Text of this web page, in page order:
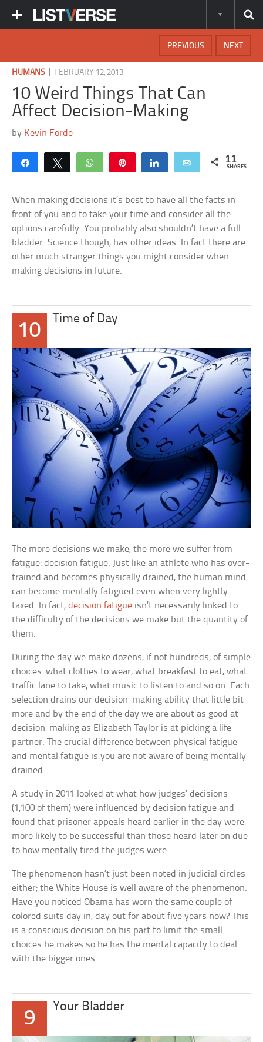
NEXT
PREVIOUS
HUMANS| FEBRUARY 12, 2013
10 Weird Things That Can
Affect Decision-Making
by Kevin Forde
Share Tweet WhatsApp Share Email 11
SHARES
When making decisions it’s best to have all the facts in
front of you and to take your time and consider all the
options carefully. You probably also shouldn’t have a full
bladder. Science though, has other ideas. In fact there are
other much stranger things you might consider when
making decisions in future.
10
Time of Day
The more decisions we make, the more we suffer from
fatigue: decision fatigue. Just like an athlete who has over-
trained and becomes physically drained, the human mind
can become mentally fatigued even when very lightly
taxed. In fact,decision fatigue isn’t necessarily linked to
the difficulty of the decisions we make but the quantity of
them.
During the day we make dozens, if not hundreds, of simple
choices: what clothes to wear, what breakfast to eat, what
traffic lane to take, what music to listen to and so on. Each
selection drains our decision-making ability that little bit
more and by the end of the day we are about as good at
decision-making as Elizabeth Taylor is at picking a life-
partner. The crucial difference between physical fatigue
and mental fatigue is you are not aware of being mentally
drained.
A study in 2011 looked at what how judges’ decisions
(1,100 of them) were influenced by decision fatigue and
found that prisoner appeals heard earlier in the day were
more likely to be successful than those heard later on due
to how mentally tired the judges were.
The phenomenon hasn’t just been noted in judicial circles
either; the White House is well aware of the phenomenon.
Have you noticed Obama has worn the same couple of
colored suits day in, day out for about five years now? This
is a conscious decision on his part to limit the small
choices he makes so he has the mental capacity to deal
with the bigger ones.
9
Your Bladder